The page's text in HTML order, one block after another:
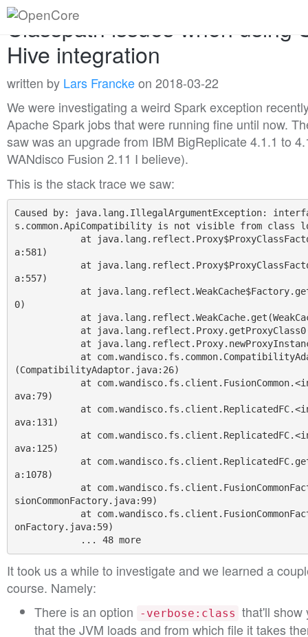
Classpath issues when using
Hive integration
written by Lars Franckeon 2018-03-22
We were investigating a weird Spark exception
Apache Spark jobs that were running fine until now.
saw was an upgrade from IBM BigReplicate 4.1.1 to
WANdisco Fusion 2.11 I believe).
This is the stack trace we saw:
Caused by: java.lang.IllegalArgumentException:
s.common.ApiCompatibility is not visible from class
a:581)
a:557)
0)
(CompatibilityAdaptor.java:26)
ava:79)
ava:131)
ava:125)
a:1078)
sionCommonFactory.java:99)
onFactory.java:59)
It took us a while to investigate and we learned a
course. Namely:
There is an option
-verbose:class that'll show
that the JVM loads and from which file it takes